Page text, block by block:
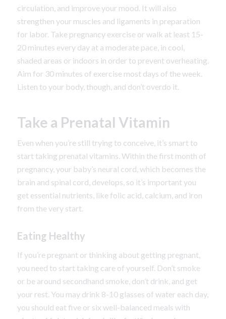
circulation, and improve your mood. It will also
strengthen your muscles and ligaments in preparation
for labor. Take pregnancy exercise or walk at least 15-
20 minutes every day at a moderate pace, in cool,
shaded areas or indoors in order to prevent overheating.
Aim for 30 minutes of exercise most days of the week.
Listen to your body, though, and don’t overdo it.
Take a Prenatal Vitamin
Even when you’re still trying to conceive, it’s smart to
start taking prenatal vitamins. Within the first month of
pregnancy, your baby’s neural cord, which becomes the
brain and spinal cord, develops, so it’s important you
get essential nutrients, like folic acid, calcium, and iron
from the very start.
Eating Healthy
If you’re pregnant or thinking about getting pregnant,
you need to start taking care of yourself. Don’t smoke
or be around secondhand smoke, don’t drink, and get
your rest. You may drink 8-10 glasses of water each day,
you should eat five or six well-balanced meals with